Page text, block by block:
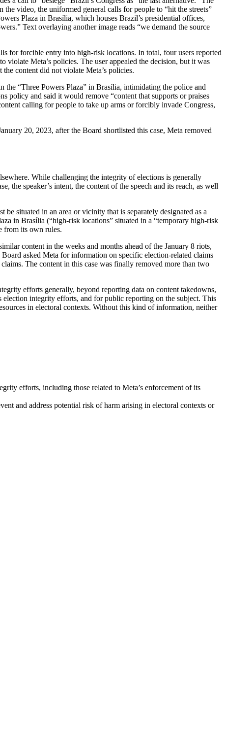
video, the uniformed general calls for people to “hit the streets”
Plaza in Brasília, which houses Brazil’s presidential offices,
Text overlaying another image reads “we demand the source
for forcible entry into high-risk locations. In total, four users reported
Meta’s policies. The user appealed the decision, but it was
content did not violate Meta’s policies.
the “Three Powers Plaza” in Brasília, intimidating the police and
policy and said it would remove “content that supports or praises
calling for people to take up arms or forcibly invade Congress,
20, 2023, after the Board shortlisted this case, Meta removed
While challenging the integrity of elections is generally
the speaker’s intent, the content of the speech and its reach, as well
situated in an area or vicinity that is separately designated as a
in Brasília (“high-risk locations” situated in a “temporary high-risk
from its own rules.
content in the weeks and months ahead of the January 8 riots,
asked Meta for information on specific election-related claims
The content in this case was finally removed more than two
efforts generally, beyond reporting data on content takedowns,
integrity efforts, and for public reporting on the subject. This
in electoral contexts. Without this kind of information, neither
efforts, including those related to Meta’s enforcement of its
and address potential risk of harm arising in electoral contexts or